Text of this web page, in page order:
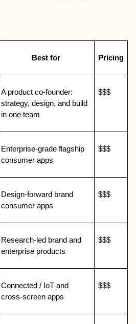
Best for Pricing
A product co-founder:
strategy, design, and build
in one team
$$$
Enterprise-grade flagship
consumer apps
$$$
Design-forward brand
consumer apps
$$$
Research-led brand and
enterprise products
$$$
Connected / IoT and
cross-screen apps
$$$